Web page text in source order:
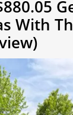
With